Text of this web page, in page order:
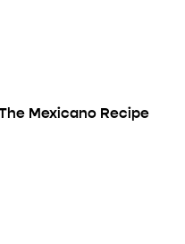
Mexicano Recipe